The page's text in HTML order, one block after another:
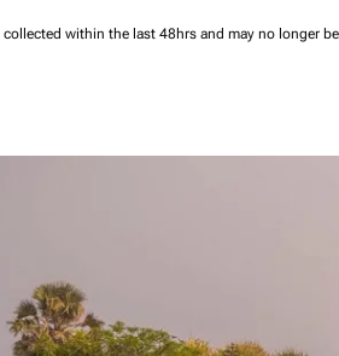
collected within the last 48hrs and may no longer